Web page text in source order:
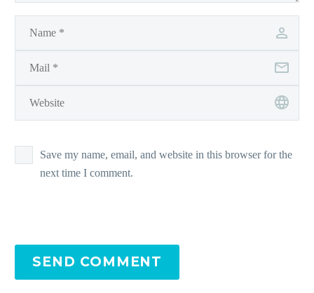
Save my name, email, and website in this browser for the
next time I comment.
SEND COMMENT